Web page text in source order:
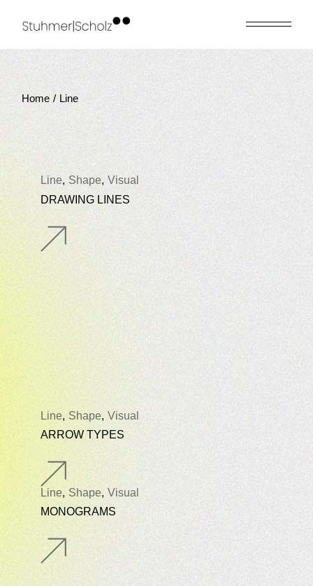
Home Line
Line Shape Visual
DRAWING LINES
Line Shape Visual
ARROW TYPES
Line Shape
Visual
MONOGRAMS